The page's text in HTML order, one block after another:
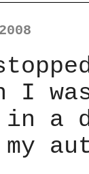
I
in a